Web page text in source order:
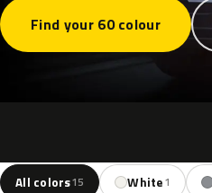
Find your 60 colour
All colors15 White1